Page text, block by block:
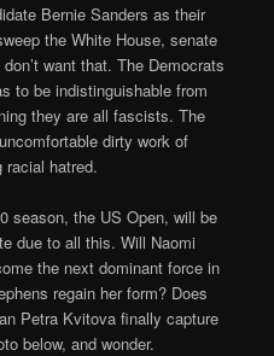
Bernie Sanders as their
the White House, senate
want that. The Democrats
to be indistinguishable from
they are all fascists. The
dirty work of
hatred.
season, the US Open, will be
due to all this. Will Naomi
the next dominant force in
regain her form? Does
Petra Kvitova finally capture
below, and wonder.